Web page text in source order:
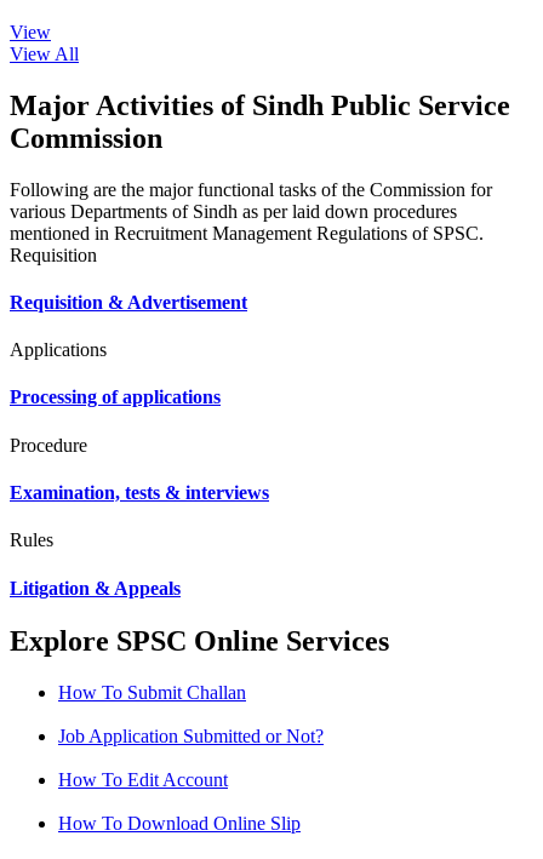
View
View All
Major Activities of Sindh Public Service
Commission
Following are the major functional tasks of the Commission for
various Departments of Sindh as per laid down procedures
mentioned in Recruitment Management Regulations of SPSC.
Requisition
Requisition & Advertisement
Applications
Processing of applications
Procedure
Examination, tests & interviews
Rules
Litigation & Appeals
Explore SPSC Online Services
How To Submit Challan
Job Application Submitted or Not?
How To Edit Account
How To Download Online Slip